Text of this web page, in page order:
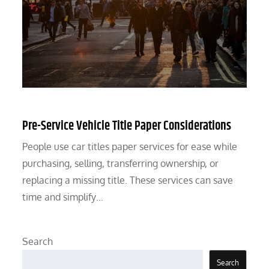
Pre-Service Vehicle Title Paper Considerations
People use car titles paper services for ease while
purchasing, selling, transferring ownership, or
replacing a missing title. These services can save
time and simplify…
Search
Search